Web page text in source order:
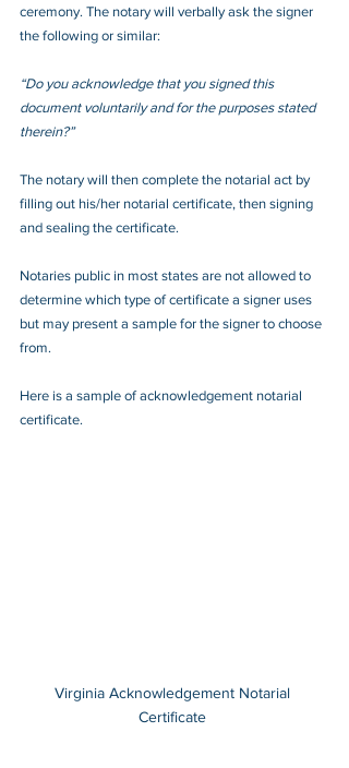
ceremony. The notary will verbally ask the signer
the following or similar:
“Do you acknowledge that you signed this
document voluntarily and for the purposes stated
therein?”
The notary will then complete the notarial act by
filling out his/her notarial certificate, then signing
and sealing the certificate.
Notaries public in most states are not allowed to
determine which type of certificate a signer uses
but may present a sample for the signer to choose
from.
Here is a sample of acknowledgement notarial
certificate.
Virginia Acknowledgement Notarial
Certificate